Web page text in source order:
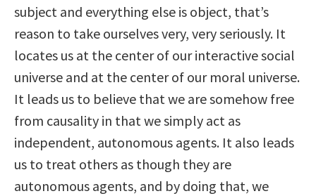
subject and everything else is object, that’s
reason to take ourselves very, very seriously. It
locates us at the center of our interactive social
universe and at the center of our moral universe.
It leads us to believe that we are somehow free
from causality in that we simply act as
independent, autonomous agents. It also leads
us to treat others as though they are
autonomous agents, and by doing that, we